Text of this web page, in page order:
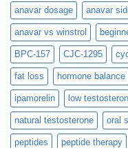
anavar dosage anavar
anavar vs winstrol
BPC-157 CJC-1295
fat loss hormone balance
ipamorelin low
natural testosterone oral
peptides peptide therapy